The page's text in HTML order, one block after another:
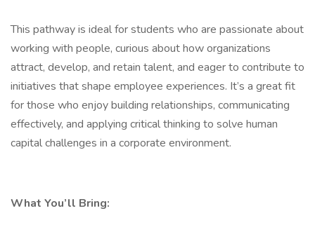
This pathway is ideal for students who are passionate about
working with people, curious about how organizations
attract, develop, and retain talent, and eager to contribute to
initiatives that shape employee experiences. It’s a great fit
for those who enjoy building relationships, communicating
effectively, and applying critical thinking to solve human
capital challenges in a corporate environment.
What You’ll Bring: